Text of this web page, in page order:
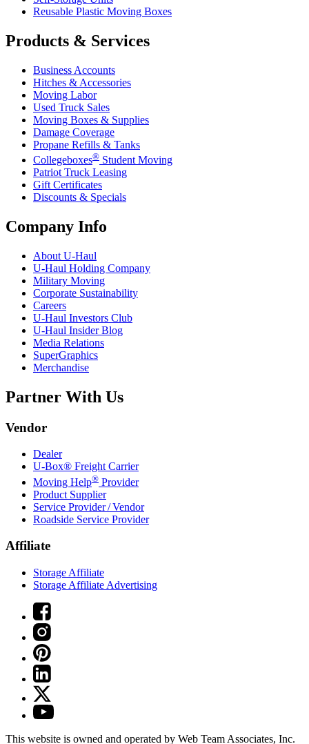
Reusable Plastic Moving Boxes
Products & Services
Business Accounts
Hitches & Accessories
Moving Labor
Used Truck Sales
Moving Boxes & Supplies
Damage Coverage
Propane Refills & Tanks
Collegeboxes® Student Moving
Patriot Truck Leasing
Gift Certificates
Discounts & Specials
Company Info
About U-Haul
U-Haul Holding Company
Military Moving
Corporate Sustainability
Careers
U-Haul Investors Club
U-Haul Insider Blog
Media Relations
SuperGraphics
Merchandise
Partner With Us
Vendor
Dealer
U-Box® Freight Carrier
Moving Help® Provider
Product Supplier
Service Provider / Vendor
Roadside Service Provider
Affiliate
Storage Affiliate
Storage Affiliate Advertising
This website is owned and operated by Web Team Associates, Inc.